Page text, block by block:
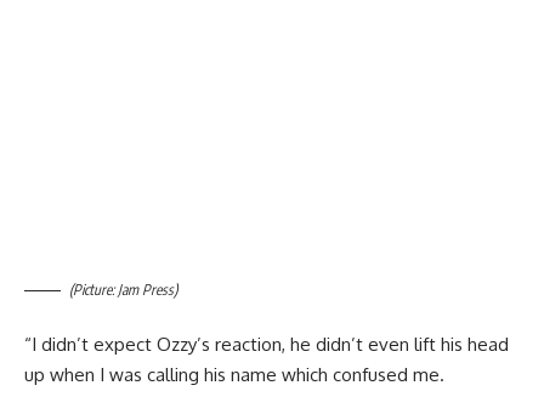
(Picture: Jam Press)
“I didn’t expect Ozzy’s reaction, he didn’t even lift his head
up when I was calling his name which confused me.